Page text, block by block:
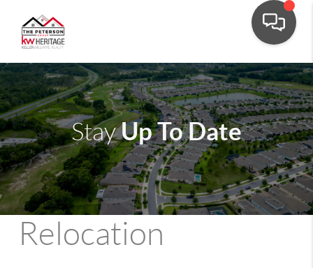
StayUp To Date
Relocation